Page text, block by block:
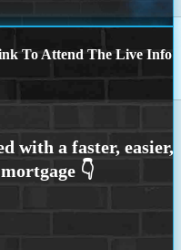
To Attend The Live Info